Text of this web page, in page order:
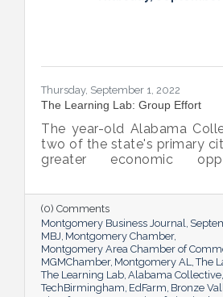
Thursday, September 1, 2022
The Learning Lab: Group Effort
The year-old Alabama
two of the state's primary
greater economic
(0) Comments
Montgomery Business Journal
MBJ Montgomery Chamber
Montgomery Area Chamber of
MGMChamber Montgomery AL
The
The Learning Lab Alabama Collective
TechBirmingham EdFarm Bronze